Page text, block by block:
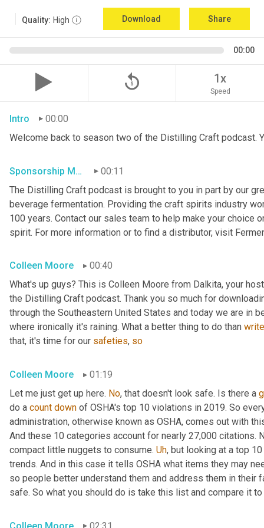
Quality: High Download Share
00:00
replay_5 1x
Speed
Intro
00:00
Welcome back to season two of the Distilling Craft podcast.
Sponsorship Mention00:11
The Distilling Craft podcast is brought to you in part by our
beverage fermentation. Providing the craft spirits industry
100 years. Contact our sales team to help make your choice
spirit. For more information or to find a distributor, visit
Colleen Moore
00:40
What's up guys? This is Colleen Moore from Dalkita, your
the Distilling Craft podcast. Thank you so much for
through the Southeastern United States and today we are in
where ironically it's raining. What a better thing to do than write
that, it's time for our safeties, so
Colleen Moore
01:19
Let me just get up here. No, that doesn't look safe. Is there a
do a count down of OSHA's top 10 violations in 2019. So
administration, otherwise known as OSHA, comes out with
And these 10 categories account for nearly 27,000 citations.
compact little nuggets to consume. Uh, but looking at a top
trends. And in this case it tells OSHA what items they may
so people better understand them and address them in
safe. So what you should do is take this list and compare it